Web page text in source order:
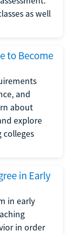
as well
to Become
and
about
explore
colleges
in Early
in early
in order